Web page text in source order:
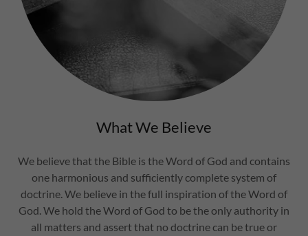
What We Believe
We believe that the Bible is the Word of God and contains
one harmonious and sufficiently complete system of
doctrine. We believe in the full inspiration of the Word of
God. We hold the Word of God to be the only authority in
all matters and assert that no doctrine can be true or